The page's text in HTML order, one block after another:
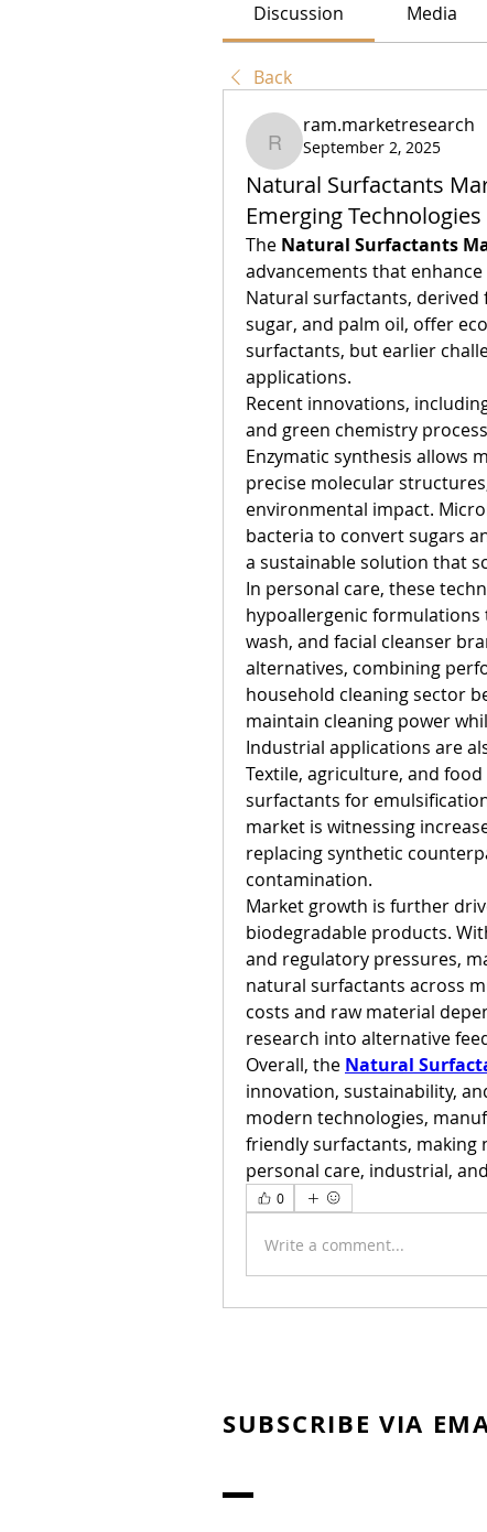
Discussion Media
Back
ram.marketresearch
ram.marketresearch
September 2, 2025
Natural Surfactants
Emerging Technologies
The Natural Surfactants
advancements that
Natural surfactants, derived
sugar, and palm oil, offer
surfactants, but earlier
applications.
Recent innovations,
and green chemistry
Enzymatic synthesis allows
precise molecular
environmental impact.
bacteria to convert sugars
a sustainable solution that
In personal care, these
hypoallergenic formulations
wash, and facial cleanser
alternatives, combining
household cleaning sector
maintain cleaning power
Industrial applications are
Textile, agriculture, and
surfactants for
market is witnessing
replacing synthetic
contamination.
Market growth is further
biodegradable products.
and regulatory pressures,
natural surfactants across
costs and raw material
research into alternative
Overall, the Natural
innovation, sustainability,
modern technologies,
friendly surfactants, making
personal care, industrial,
0
Write a comment...
SUBSCRIBE VIA